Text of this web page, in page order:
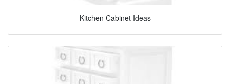
Kitchen Cabinet Ideas